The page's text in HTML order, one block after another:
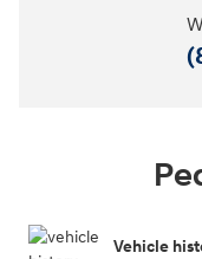
Vehicle